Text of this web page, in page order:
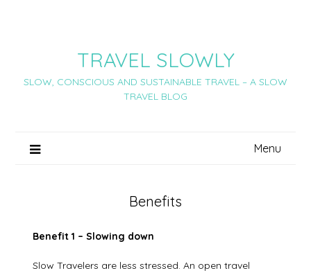
TRAVEL SLOWLY
SLOW, CONSCIOUS AND SUSTAINABLE TRAVEL – A SLOW
TRAVEL BLOG
Menu
Benefits
Benefit 1 – Slowing down
Slow Travelers are less stressed. An open travel